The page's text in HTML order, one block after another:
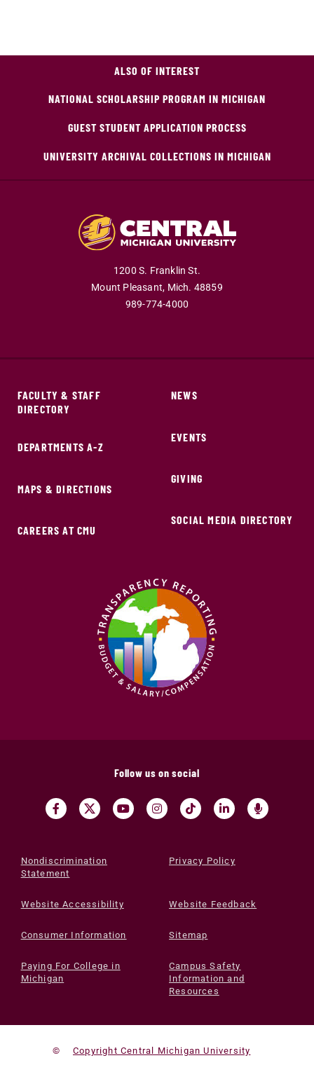
ALSO OF INTEREST
NATIONAL SCHOLARSHIP PROGRAM IN MICHIGAN
GUEST STUDENT APPLICATION PROCESS
UNIVERSITY ARCHIVAL COLLECTIONS IN MICHIGAN
1200 S. Franklin St.
Mount Pleasant, Mich. 48859
989-774-4000
FACULTY & STAFF
DIRECTORY
DEPARTMENTS A-Z
MAPS & DIRECTIONS
CAREERS AT CMU
NEWS
EVENTS
GIVING
SOCIAL MEDIA DIRECTORY
Follow us on social
Nondiscrimination
Statement
Privacy Policy
Website Accessibility Website Feedback
Consumer Information Sitemap
Paying For College in
Michigan
Campus Safety
Information and
Resources
© Copyright Central Michigan University